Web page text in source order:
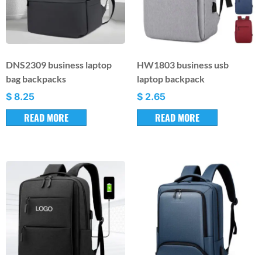
DNS2309 business laptop
bag backpacks
$ 8.25
READ MORE
HW1803 business usb
laptop backpack
$ 2.65
READ MORE